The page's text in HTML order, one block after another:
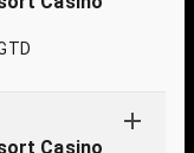
Casino